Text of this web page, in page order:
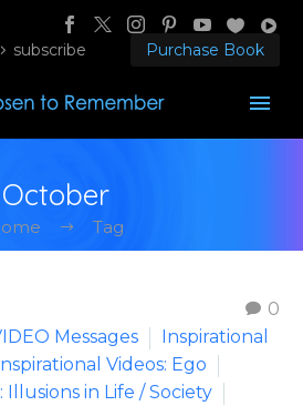
subscribe Purchase Book
October
Tag
0
Messages
Inspirational
Videos: Ego
Illusions in Life / Society